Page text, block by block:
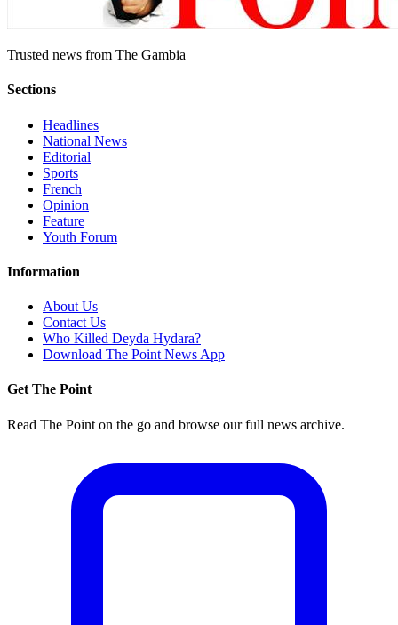
Trusted news from The Gambia
Sections
Headlines
National News
Editorial
Sports
French
Opinion
Feature
Youth Forum
Information
About Us
Contact Us
Who Killed Deyda Hydara?
Download The Point News App
Get The Point
Read The Point on the go and browse our full news archive.